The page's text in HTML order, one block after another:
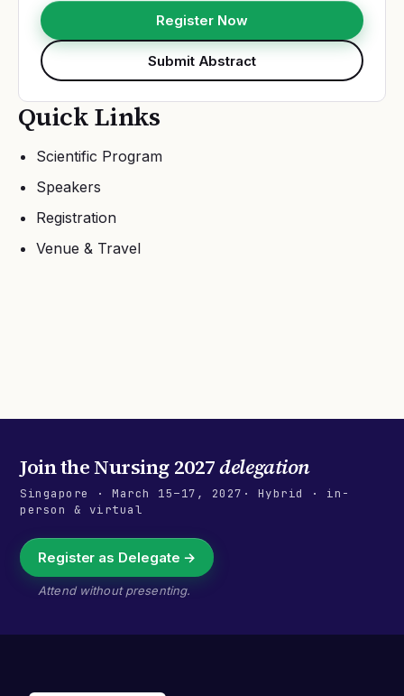
Register Now
Submit Abstract
Quick Links
Scientific Program
Speakers
Registration
Venue & Travel
Join theNursing 2027delegation
Singapore · March 15–17, 2027 · Hybrid · in-
person & virtual
Register as Delegate →
Attend without presenting.